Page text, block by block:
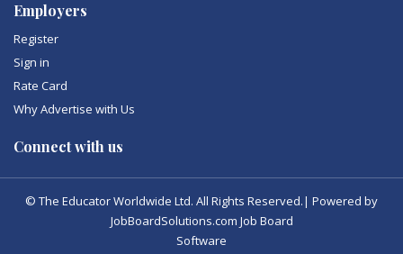
Employers
Register
Sign in
Rate Card
Why Advertise with Us
Connect with us
© The Educator Worldwide Ltd. All Rights Reserved.| Powered by
JobBoardSolutions.com Job Board
Software